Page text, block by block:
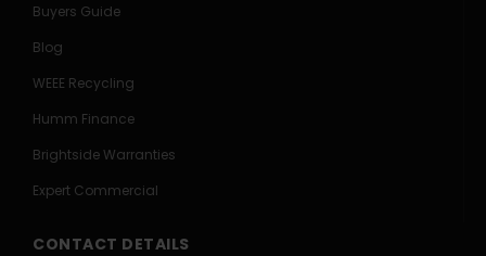
Buyers Guide
Blog
WEEE Recycling
Humm Finance
Brightside Warranties
Expert Commercial
CONTACT DETAILS